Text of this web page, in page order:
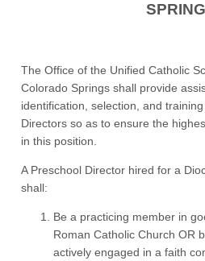
The Office of the Unified Catholic
Colorado Springs shall provide
identification, selection, and
Directors so as to ensure the
in this position.
A Preschool Director hired for a
shall:
Be a practicing member in
Roman Catholic Church OR
actively engaged in a faith